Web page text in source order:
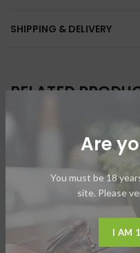
Are
You must be 18
site. Please
I AM
SHIPPING & DELIVERY
RELATED